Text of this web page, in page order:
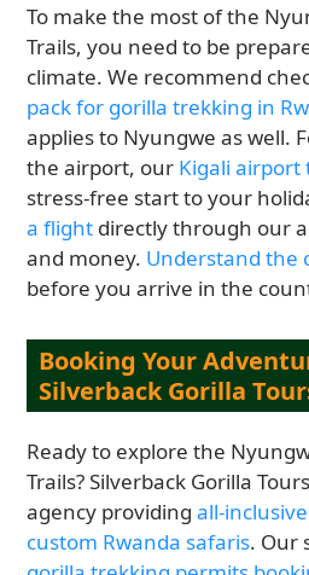
To make the most of the
Trails, you need to be
climate. We recommend
pack for gorilla trekking in
applies to Nyungwe as well.
the airport, our Kigali airport
stress-free start to your
a flight directly through our
and money. Understand the
before you arrive in the
Booking Your
Silverback Gorilla
Ready to explore the
Trails? Silverback Gorilla
agency providingall-
custom Rwanda safaris. Our